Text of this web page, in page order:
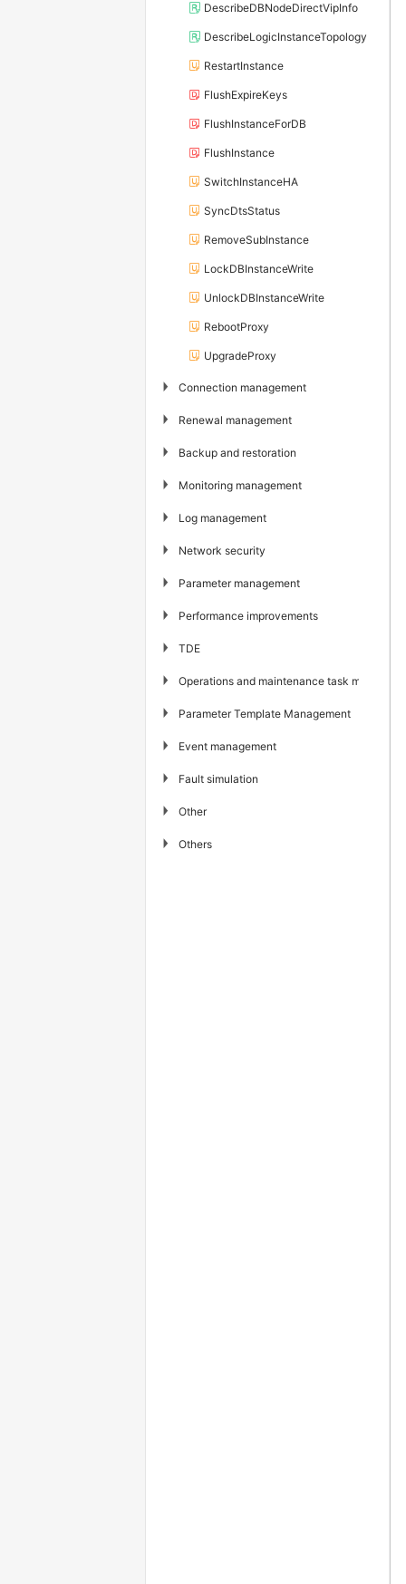
DescribeDBNodeDirectVipInfo
DescribeLogicInstanceTopology
RestartInstance
FlushExpireKeys
FlushInstanceForDB
FlushInstance
SwitchInstanceHA
SyncDtsStatus
RemoveSubInstance
LockDBInstanceWrite
UnlockDBInstanceWrite
RebootProxy
UpgradeProxy
▶ Connection management
▶ Renewal management
▶ Backup and restoration
▶ Monitoring management
▶ Log management
▶ Network security
▶ Parameter management
▶ Performance improvements
▶ TDE
▶ Operations and maintenance task
▶ Parameter Template Management
▶ Event management
▶ Fault simulation
▶ Other
▶ Others